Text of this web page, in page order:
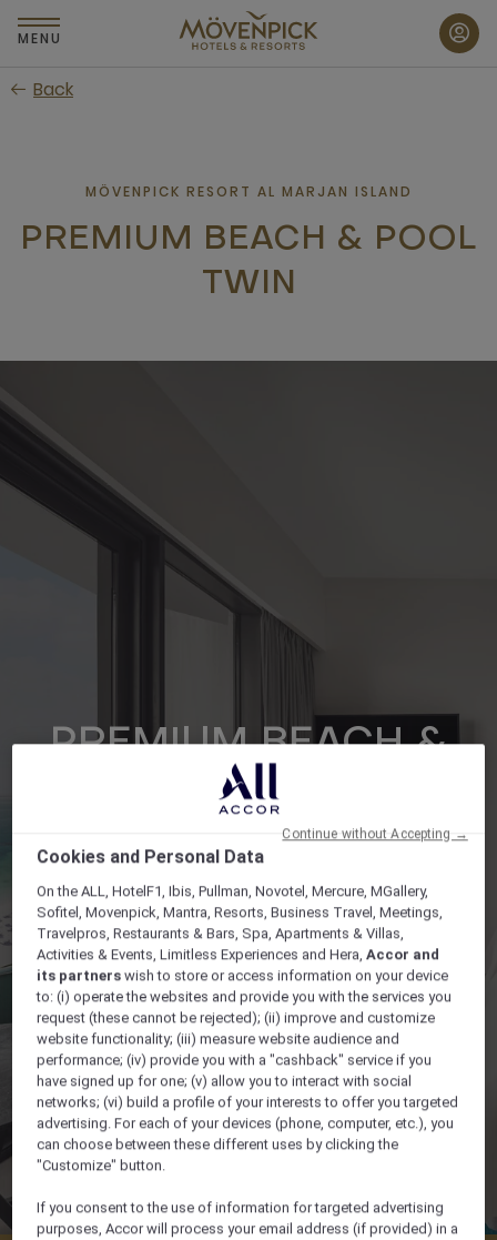
Skip
to
content
MENU
Back
MÖVENPICK RESORT AL MARJAN ISLAND
PREMIUM BEACH & POOL
TWIN
PREMIUM BEACH &
POOL TWIN
Gallery
Open lightbox Gallery button
Cookies and Personal Data
On the ALL, HotelF1, Ibis, Pullman, Novotel, Mercure, MGallery,
Sofitel, Movenpick, Mantra, Resorts, Business Travel, Meetings,
Travelpros, Restaurants & Bars, Spa, Apartments & Villas,
Activities & Events, Limitless Experiences and Hera,Accor and
its partners wish to store or access information on your device
to: (i) operate the websites and provide you with the services you
request (these cannot be rejected); (ii) improve and customize
website functionality; (iii) measure website audience and
performance; (iv) provide you with a "cashback" service if you
have signed up for one; (v) allow you to interact with social
networks; (vi) build a profile of your interests to offer you targeted
advertising. For each of your devices (phone, computer, etc.), you
can choose between these different uses by clicking the
"Customize" button.
If you consent to the use of information for targeted advertising
purposes, Accor will process your email address (if provided) in a
Continue without Accepting →